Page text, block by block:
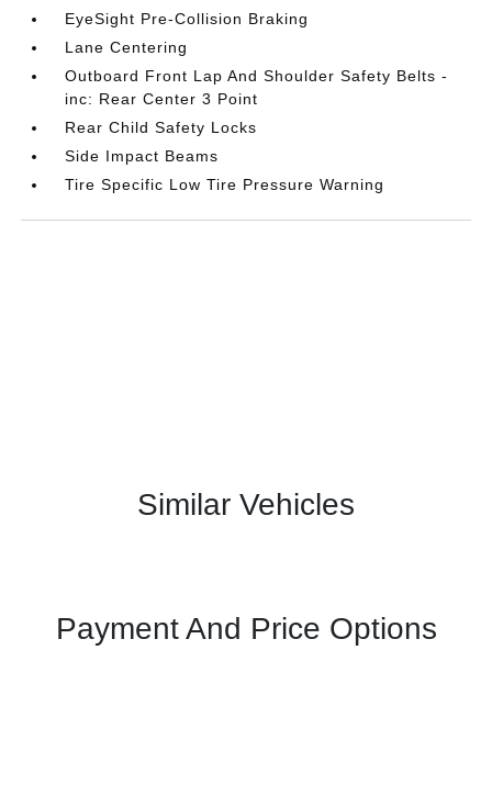
EyeSight Pre-Collision Braking
Lane Centering
Outboard Front Lap And Shoulder Safety Belts -
inc: Rear Center 3 Point
Rear Child Safety Locks
Side Impact Beams
Tire Specific Low Tire Pressure Warning
Similar Vehicles
Payment And Price Options